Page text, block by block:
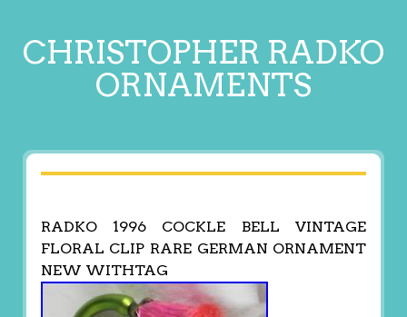
CHRISTOPHER RADKO
ORNAMENTS
RADKO 1996 COCKLE BELL VINTAGE
FLORAL CLIP RARE GERMAN ORNAMENT
NEW WITHTAG